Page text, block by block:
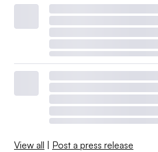
View all | Post a press release